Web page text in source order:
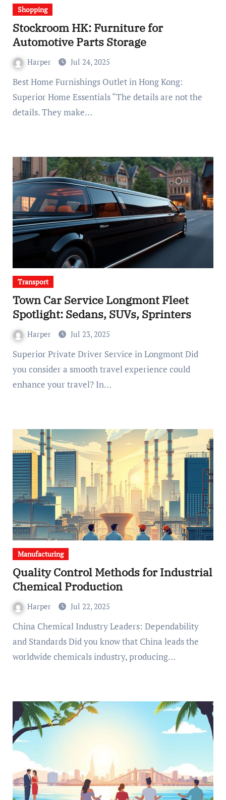
Shopping
Stockroom HK: Furniture for
Automotive Parts Storage
Harper Jul 24, 2025
Best Home Furnishings Outlet in Hong Kong:
Superior Home Essentials “The details are not the
details. They make…
Transport
Town Car Service Longmont Fleet
Spotlight: Sedans, SUVs, Sprinters
Harper Jul 23, 2025
Superior Private Driver Service in Longmont Did
you consider a smooth travel experience could
enhance your travel? In…
Manufacturing
Quality Control Methods for Industrial
Chemical Production
Harper Jul 22, 2025
China Chemical Industry Leaders: Dependability
and Standards Did you know that China leads the
worldwide chemicals industry, producing…